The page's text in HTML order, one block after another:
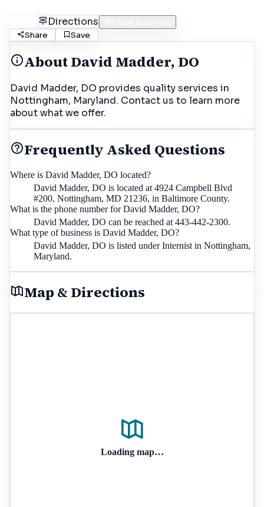
Directions
Share
Save
AboutDavid Madder, DO
David Madder, DO provides quality services in
Nottingham, Maryland. Contact us to learn more
about what we offer.
Frequently Asked Questions
Where is David Madder, DO located?
David Madder, DO is located at 4924 Campbell Blvd
#200, Nottingham, MD 21236, in Baltimore County.
What is the phone number for David Madder, DO?
David Madder, DO can be reached at 443-442-2300.
What type of business is David Madder, DO?
David Madder, DO is listed under Internist in Nottingham,
Maryland.
Map & Directions
Loading map…